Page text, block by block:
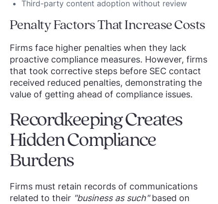
Third-party content adoption without review
Penalty Factors That Increase Costs
Firms face higher penalties when they lack
proactive compliance measures. However, firms
that took corrective steps before SEC contact
received reduced penalties, demonstrating the
value of getting ahead of compliance issues.
Recordkeeping Creates
Hidden Compliance
Burdens
Firms must retain records of communications
related to their "business as such"based on